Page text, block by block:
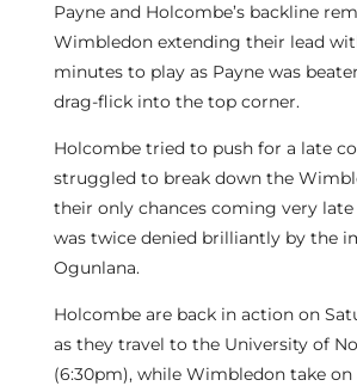
Payne and Holcombe’s backline
Wimbledon extending their lead
minutes to play as Payne was
drag-flick into the top corner.
Holcombe tried to push for a late
struggled to break down the
their only chances coming very late
was twice denied brilliantly by the
Ogunlana.
Holcombe are back in action on
as they travel to the University of
(6:30pm), while Wimbledon take